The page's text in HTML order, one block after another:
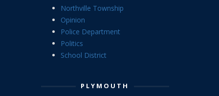
Northville Township
Opinion
Police Department
Politics
School District
PLYMOUTH